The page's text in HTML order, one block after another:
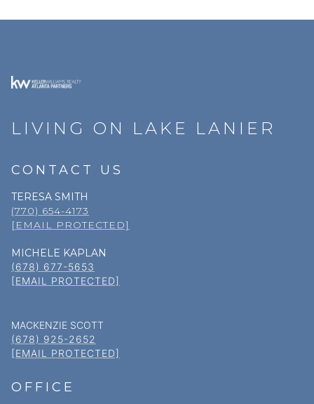
LIVING ON LAKE LANIER
CONTACT US
TERESA SMITH
(770) 654-4173
[EMAIL PROTECTED]
MICHELE KAPLAN
(678) 677-5653
[EMAIL PROTECTED]
MACKENZIE SCOTT
(678) 925-2652
[EMAIL PROTECTED]
OFFICE